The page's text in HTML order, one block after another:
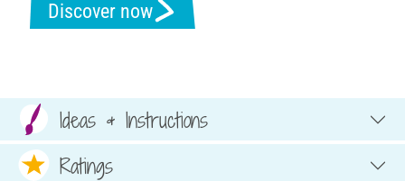
Discover now
Ideas & Instructions
Ratings